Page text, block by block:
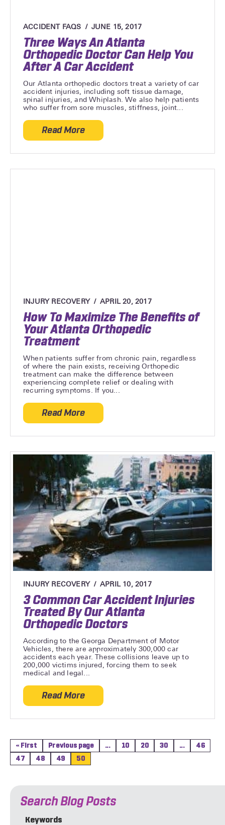
ACCIDENT FAQS JUNE 15, 2017
Three Ways An Atlanta
Orthopedic Doctor Can Help You
After A Car Accident
Our Atlanta orthopedic doctors treat a variety of car
accident injuries, including soft tissue damage,
spinal injuries, and Whiplash. We also help patients
who suffer from sore muscles, stiffness, joint...
Read Moreabout Three Ways An Atlanta
INJURY RECOVERY APRIL 20, 2017
How To Maximize The Benefits of
Your Atlanta Orthopedic
Treatment
When patients suffer from chronic pain, regardless
of where the pain exists, receiving Orthopedic
treatment can make the difference between
experiencing complete relief or dealing with
recurring symptoms. If you...
Read Moreabout How To Maximize The Benefits
INJURY RECOVERY APRIL 10, 2017
3 Common Car Accident Injuries
Treated By Our Atlanta
Orthopedic Doctors
According to the Georga Department of Motor
Vehicles, there are approximately 300,000 car
accidents each year. These collisions leave up to
200,000 victims injured, forcing them to seek
medical and legal...
Read Moreabout 3 Common Car Accident Injuries
« First Previous page ... 10 20 30 ...
46
47
48 49 50
Search Blog Posts
Keywords